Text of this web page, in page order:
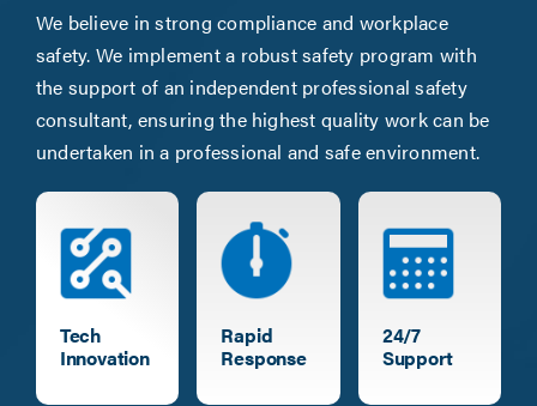
We believe in strong compliance and workplace
safety. We implement a robust safety program with
the support of an independent professional safety
consultant, ensuring the highest quality work can be
undertaken in a professional and safe environment.
Tech
Innovation
Rapid
Response
24/7
Support